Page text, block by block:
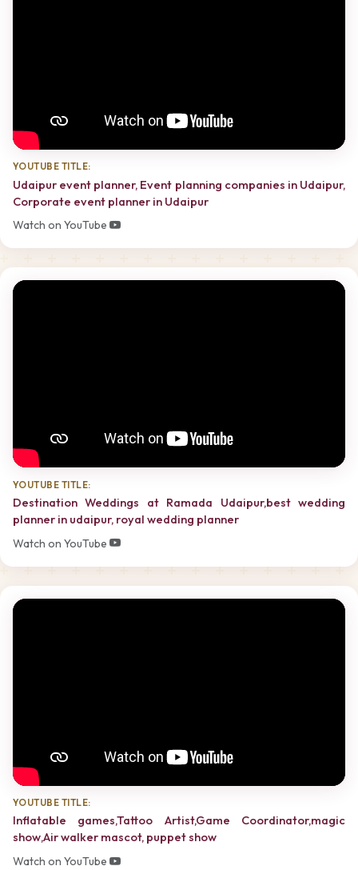
YOUTUBE TITLE:
Udaipur event planner, Event planning companies in Udaipur,
Corporate event planner in Udaipur
Watch on YouTube
YOUTUBE TITLE:
Destination Weddings at Ramada Udaipur,best wedding
planner in udaipur, royal wedding planner
Watch on YouTube
YOUTUBE TITLE:
Inflatable games,Tattoo Artist,Game Coordinator,magic
show,Air walker mascot, puppet show
Watch on YouTube